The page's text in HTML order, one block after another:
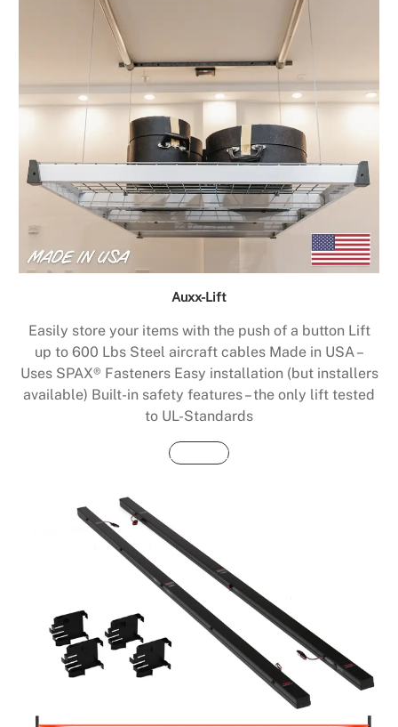
Auxx-Lift
Easily store your items with the push of a button Lift
up to 600 Lbs Steel aircraft cables Made in USA –
Uses SPAX® Fasteners Easy installation (but installers
available) Built-in safety features – the only lift tested
to UL-Standards
Buy Now